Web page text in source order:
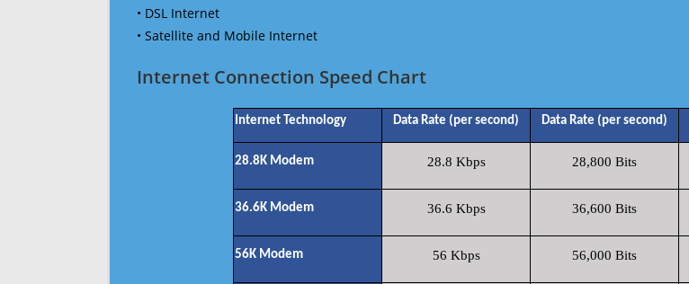
• DSL Internet
• Satellite and Mobile Internet
Internet Connection Speed Chart
Internet Technology Data Rate (per second) Data Rate (per second)
28.8K Modem 28.8 Kbps 28,800 Bits
36.6K Modem 36.6 Kbps 36,600 Bits
56K Modem 56 Kbps 56,000 Bits